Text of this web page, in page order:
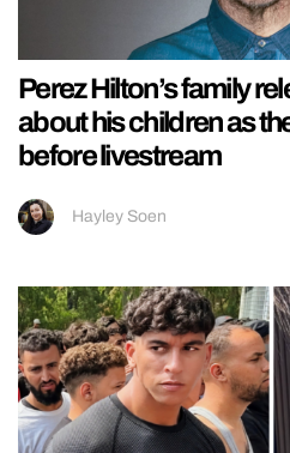
Perez Hilton’s family
about his children as
before livestream
Hayley Soen